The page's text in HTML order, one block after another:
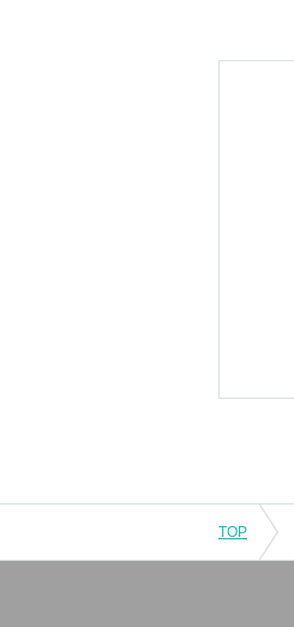
TOP